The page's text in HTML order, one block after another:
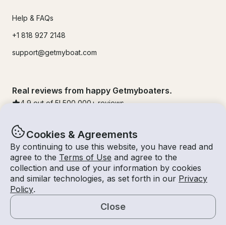
Cookies & Agreements
By continuing to use this website, you have read and
agree to the Terms of Use and agree to the
collection and use of your information by cookies
and similar technologies, as set forth in our Privacy
Policy.
Close
Help & FAQs
+1 818 927 2148
support@getmyboat.com
Real reviews from happy Getmyboaters.
4.9 out of 5! 500,000 + reviews
© Getmyboat 2026TermsPrivacy